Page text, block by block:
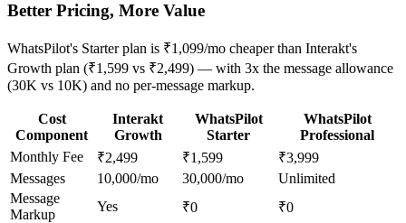
Better Pricing, More Value
WhatsPilot's Starter plan is ₹1,099/mo cheaper than Interakt's
Growth plan (₹1,599 vs ₹2,499) — with 3x the message allowance
(30K vs 10K) and no per-message markup.
Cost
Component
Interakt
Growth
WhatsPilot
Starter
WhatsPilot
Professional
Monthly Fee
₹2,499 ₹1,599
₹3,999
Messages
10,000/mo 30,000/mo
Unlimited
Message
Markup
Yes ₹0 ₹0